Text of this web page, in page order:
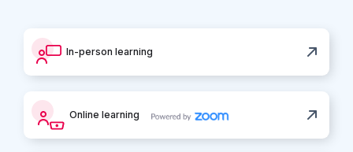
In-person learning
Online learning